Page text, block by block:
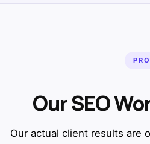
Our SEO
Our actual client results are